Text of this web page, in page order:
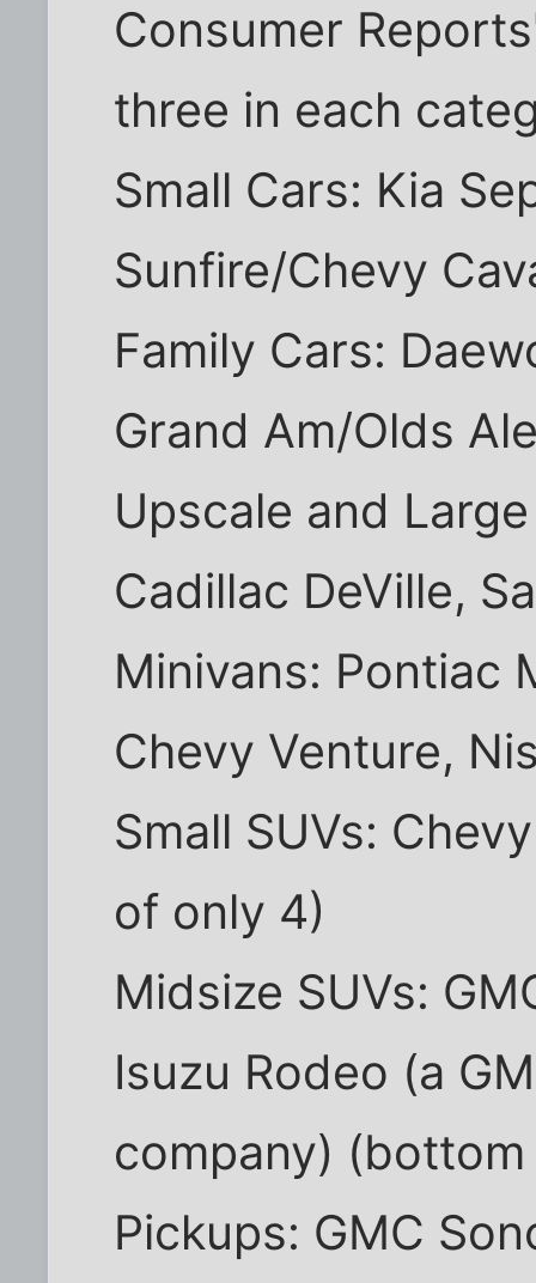
Consumer
three in each
Small Cars: Kia
Sunfire/Chevy
Family Cars:
Grand Am/Olds
Upscale and
Cadillac DeVille,
Minivans: Pontiac
Chevy Venture,
Small SUVs:
of only 4)
Midsize SUVs:
Isuzu Rodeo (a
company)
Pickups: GMC